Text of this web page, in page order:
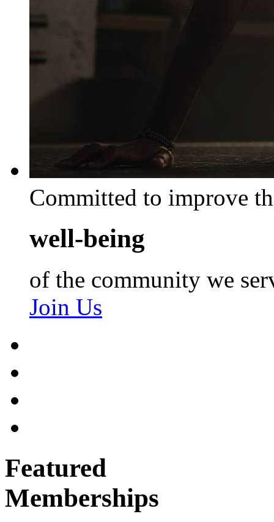
Committed to improve
well-being
of the community we
Join Us
Featured
Memberships